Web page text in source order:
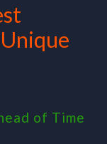
of Time